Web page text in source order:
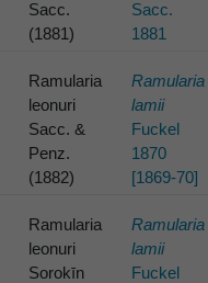
Sacc.
(1881)
Sacc.
1881
Ramularia
leonuri
Sacc. &
Penz.
(1882)
Ramularia
lamii
Fuckel
1870
[1869-70]
Ramularia
leonuri
Sorokīn
Ramularia
lamii
Fuckel